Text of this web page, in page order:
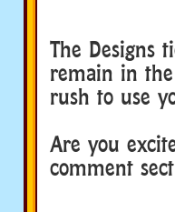
The Designs
remain in the
rush to use
Are you
comment